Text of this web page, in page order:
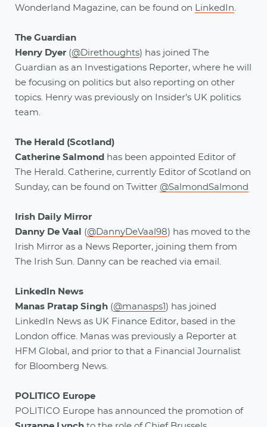
Wonderland Magazine, can be found on
LinkedIn
The Guardian
Henry Dyer (@Direthoughts) has joined The
Guardian as an Investigations Reporter, where he will
be focusing on politics but also reporting on other
topics. Henry was previously on Insider’s UK politics
team.
The Herald (Scotland)
Catherine Salmond has been appointed Editor of
The Herald. Catherine, currently Editor of Scotland on
Sunday, can be found on Twitter @SalmondSalmond
Irish Daily Mirror
Danny De Vaal (@DannyDeVaal98) has moved to the
Irish Mirror as a News Reporter, joining them from
The Irish Sun. Danny can be reached via email.
LinkedIn News
Manas Pratap Singh (@manasps1) has joined
LinkedIn News as UK Finance Editor, based in the
London office. Manas was previously a Reporter at
HFM Global, and prior to that a Financial Journalist
for Bloomberg News.
POLITICO Europe
POLITICO Europe has announced the promotion of